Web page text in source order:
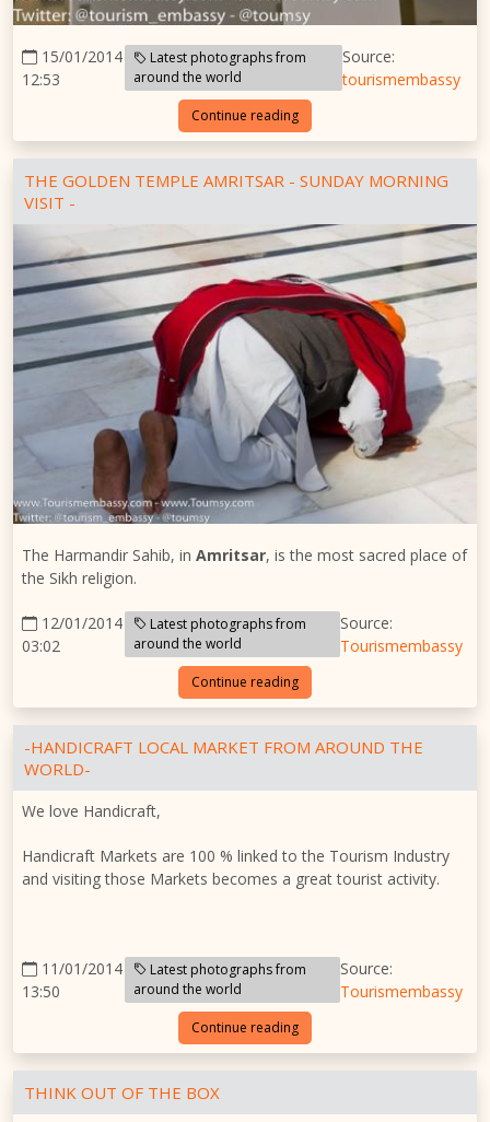
15/01/2014
12:53
Latest photographs from
around the world
Source:
tourismembassy
Continue reading
THE GOLDEN TEMPLE AMRITSAR - SUNDAY MORNING
VISIT -
The Harmandir Sahib, in Amritsar, is the most sacred place of
the Sikh religion.
12/01/2014
03:02
Latest photographs from
around the world
Source:
Tourismembassy
Continue reading
-HANDICRAFT LOCAL MARKET FROM AROUND THE
WORLD-
We love Handicraft,
Handicraft Markets are 100 % linked to the Tourism Industry
and visiting those Markets becomes a great tourist activity.
11/01/2014
13:50
Latest photographs from
around the world
Source:
Tourismembassy
Continue reading
THINK OUT OF THE BOX